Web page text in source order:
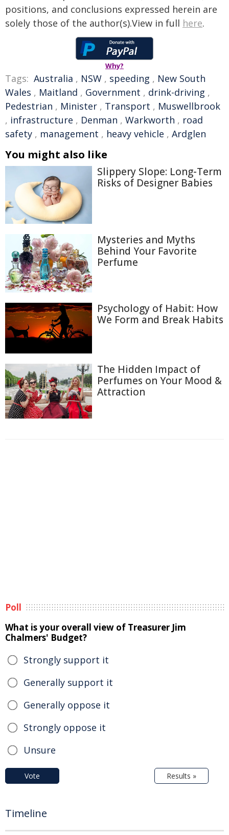
positions, and conclusions expressed herein are
solely those of the author(s).View in full here.
Why?
Tags: Australia , NSW , speeding , New South
Wales , Maitland , Government , drink-driving ,
Pedestrian , Minister , Transport , Muswellbrook
, infrastructure , Denman , Warkworth , road
safety , management , heavy vehicle , Ardglen
You might also like
Slippery Slope: Long-Term
Risks of Designer Babies
Mysteries and Myths
Behind Your Favorite
Perfume
Psychology of Habit: How
We Form and Break Habits
The Hidden Impact of
Perfumes on Your Mood &
Attraction
Poll
What is your overall view of Treasurer Jim
Chalmers' Budget?
Strongly support it
Generally support it
Generally oppose it
Strongly oppose it
Unsure
Vote Results »
Timeline